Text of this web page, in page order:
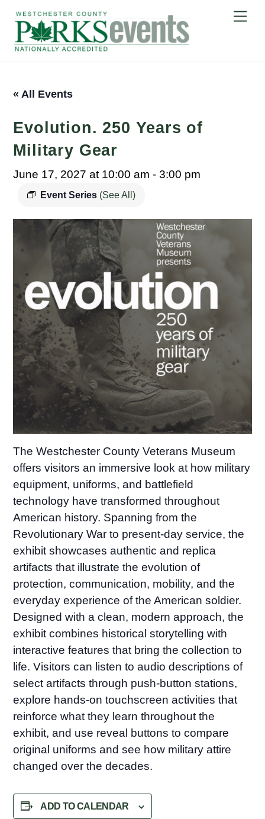
content
« All Events
Evolution. 250 Years of
Military Gear
June 17, 2027 at 10:00 am -3:00 pm
Event Series (See All)
The Westchester County Veterans Museum
offers visitors an immersive look at how military
equipment, uniforms, and battlefield
technology have transformed throughout
American history. Spanning from the
Revolutionary War to present-day service, the
exhibit showcases authentic and replica
artifacts that illustrate the evolution of
protection, communication, mobility, and the
everyday experience of the American soldier.
Designed with a clean, modern approach, the
exhibit combines historical storytelling with
interactive features that bring the collection to
life. Visitors can listen to audio descriptions of
select artifacts through push-button stations,
explore hands-on touchscreen activities that
reinforce what they learn throughout the
exhibit, and use reveal buttons to compare
original uniforms and see how military attire
changed over the decades.
ADD TO CALENDAR